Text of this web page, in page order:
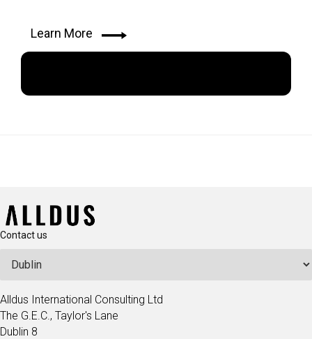
Learn More
Contact us
Alldus International Consulting Ltd
The G.E.C., Taylor's Lane
Dublin 8